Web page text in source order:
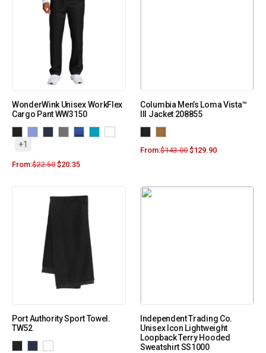
WonderWink Unisex WorkFlex
Cargo Pant WW3150
+1
From:$22.50 $20.35
Columbia Men’s Loma Vista™
III Jacket 208855
From:$143.00 $129.90
Port Authority Sport Towel.
TW52
Independent Trading Co.
Unisex Icon Lightweight
Loopback Terry Hooded
Sweatshirt SS1000